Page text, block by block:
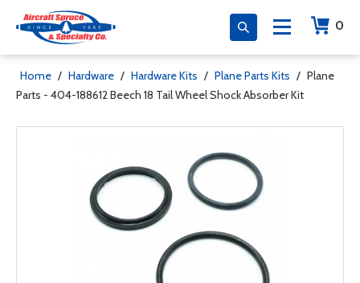
0
Home / Hardware / Hardware Kits / Plane Parts Kits / Plane
Parts - 404-188612 Beech 18 Tail Wheel Shock Absorber Kit